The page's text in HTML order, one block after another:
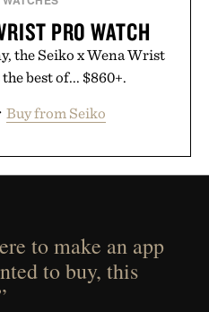
PRO WATCH
the Seiko x Wena Wrist
best of... $860+.
Buy from Seiko
to make an app
to buy, this